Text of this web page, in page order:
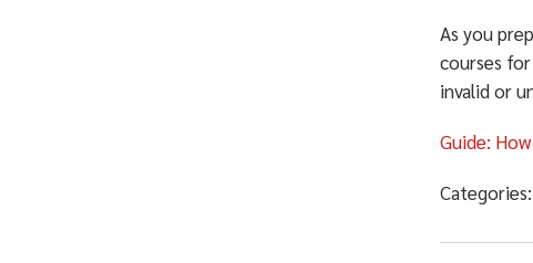
As you
courses
invalid or
Guide:
Categories: